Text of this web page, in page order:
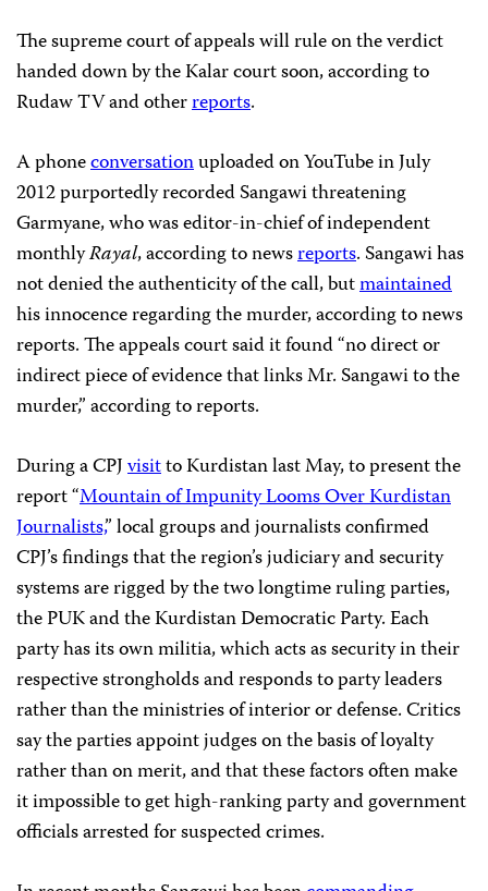
The supreme court of appeals will rule on the verdict
handed down by the Kalar court soon, according to
Rudaw TV and otherreports.
A phoneconversationuploaded on YouTube in July
2012 purportedly recorded Sangawi threatening
Garmyane, who was editor-in-chief of independent
monthlyRayal, according to newsreports. Sangawi has
not denied the authenticity of the call, butmaintained
his innocence regarding the murder, according to news
reports. The appeals court said it found “no direct or
indirect piece of evidence that links Mr. Sangawi to the
murder,” according to reports.
During a CPJvisitto Kurdistan last May, to present the
report “Mountain of Impunity Looms Over Kurdistan
Journalists,” local groups and journalists confirmed
CPJ’s findings that the region’s judiciary and security
systems are rigged by the two longtime ruling parties,
the PUK and the Kurdistan Democratic Party. Each
party has its own militia, which acts as security in their
respective strongholds and responds to party leaders
rather than the ministries of interior or defense. Critics
say the parties appoint judges on the basis of loyalty
rather than on merit, and that these factors often make
it impossible to get high-ranking party and government
officials arrested for suspected crimes.